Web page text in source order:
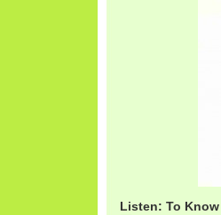
Listen: To